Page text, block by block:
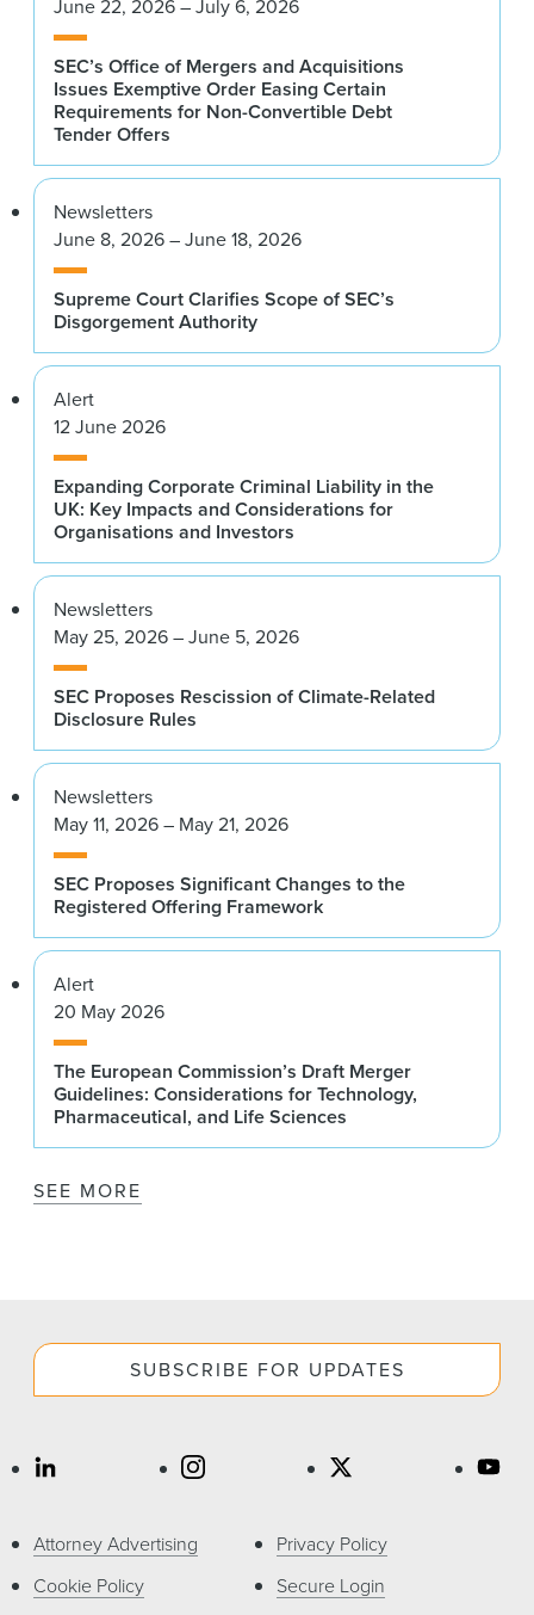
June 22, 2026 – July 6, 2026
SEC’s Office of Mergers and Acquisitions
Issues Exemptive Order Easing Certain
Requirements for Non-Convertible Debt
Tender Offers
Newsletters
June 8, 2026 – June 18, 2026
Supreme Court Clarifies Scope of SEC’s
Disgorgement Authority
Alert
12 June 2026
Expanding Corporate Criminal Liability in the
UK: Key Impacts and Considerations for
Organisations and Investors
Newsletters
May 25, 2026 – June 5, 2026
SEC Proposes Rescission of Climate-Related
Disclosure Rules
Newsletters
May 11, 2026 – May 21, 2026
SEC Proposes Significant Changes to the
Registered Offering Framework
Alert
20 May 2026
The European Commission’s Draft Merger
Guidelines: Considerations for Technology,
Pharmaceutical, and Life Sciences
SEE MORE
SUBSCRIBE FOR UPDATES
Attorney Advertising
Cookie Policy
Privacy Policy
Secure Login